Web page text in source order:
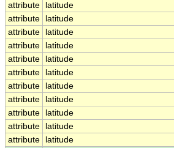
attribute
latitude
attribute
latitude
attribute
latitude
attribute
latitude
attribute
latitude
attribute
latitude
attribute
latitude
attribute
latitude
attribute
latitude
attribute
latitude
attribute
latitude